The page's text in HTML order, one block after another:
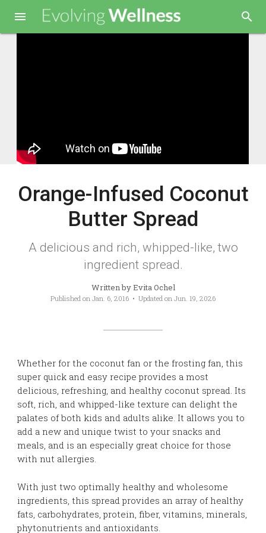
 search
Orange-Infused Coconut
Butter Spread
A delicious and rich, whipped-like, two
ingredient spread.
Written byEvita Ochel
Published on Jan. 6, 2016 • Updated on Jun. 19, 2026
Whether for the coconut fan or the frosting fan, this
super quick and easy recipe provides a most
delicious, refreshing, and healthy coconut spread. Its
soft, rich, and whipped-like texture can delight the
palates of both kids and adults alike. It allows you to
add a new and unique twist to your snacks and
meals, and is an especially great choice for those
with nut allergies.
With just two optimally healthy and wholesome
ingredients, this spread provides an array of healthy
fats, carbohydrates, protein, fiber, vitamins, minerals,
phytonutrients and antioxidants.